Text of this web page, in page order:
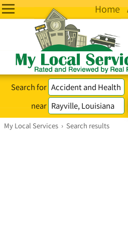
Home
Search for
near
My Local Services › Search results